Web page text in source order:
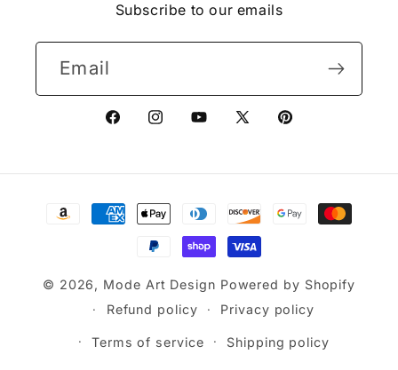
Subscribe to our emails
Email
FacebookInstagramYouTube
X
Pinterest
Payment
methods
© 2026, Mode Art Design Powered by Shopify
Refund policy
Privacy policy
Terms of service Shipping policy